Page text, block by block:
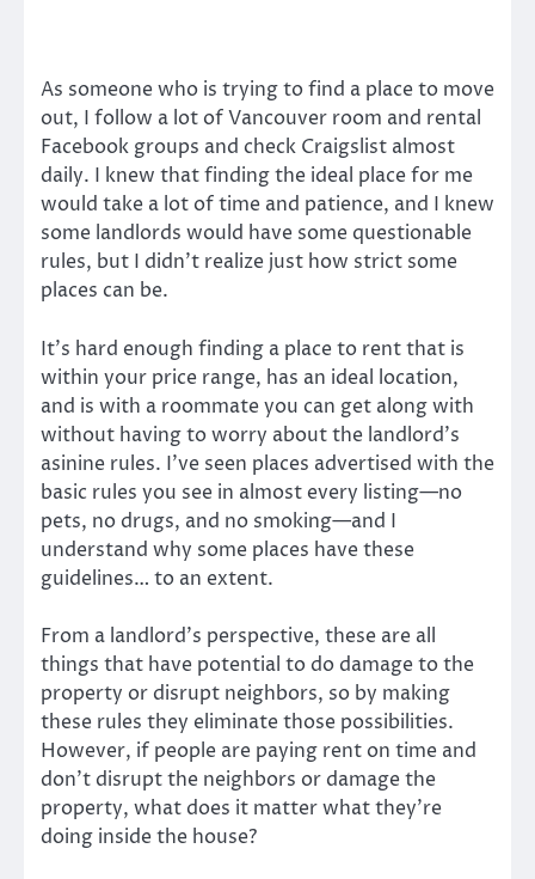
As someone who is trying to find a place to move
out, I follow a lot of Vancouver room and rental
Facebook groups and check Craigslist almost
daily. I knew that finding the ideal place for me
would take a lot of time and patience, and I knew
some landlords would have some questionable
rules, but I didn’t realize just how strict some
places can be.
It’s hard enough finding a place to rent that is
within your price range, has an ideal location,
and is with a roommate you can get along with
without having to worry about the landlord’s
asinine rules. I’ve seen places advertised with the
basic rules you see in almost every listing—no
pets, no drugs, and no smoking—and I
understand why some places have these
guidelines… to an extent.
From a landlord’s perspective, these are all
things that have potential to do damage to the
property or disrupt neighbors, so by making
these rules they eliminate those possibilities.
However, if people are paying rent on time and
don’t disrupt the neighbors or damage the
property, what does it matter what they’re
doing inside the house?